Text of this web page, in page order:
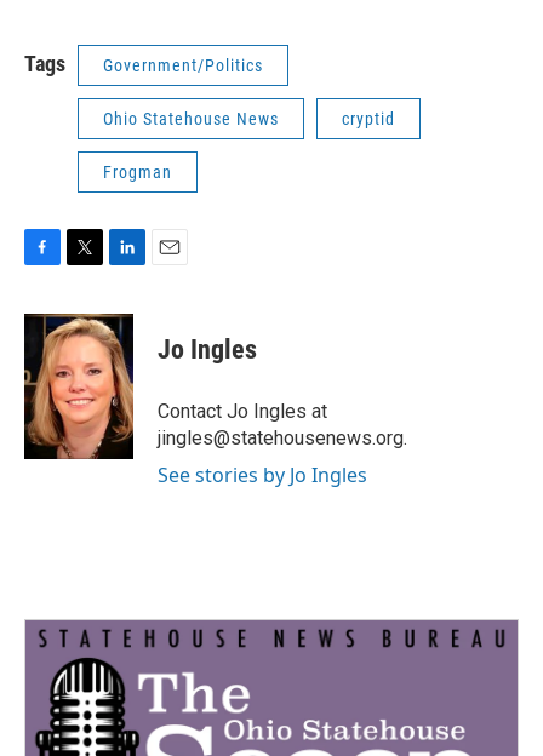
Tags Government/Politics
Ohio Statehouse News cryptid
Frogman
c
o
o
k
i
t
t
e
r
n
k
e
d
I
n
Jo Ingles
Contact Jo Ingles at
jingles@statehousenews.org.
See stories by Jo Ingles